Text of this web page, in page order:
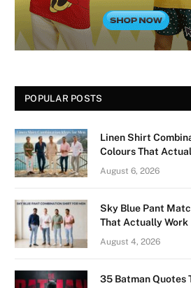
POPULAR POSTS
Linen Shirt
Colours That
August 6, 2026
Sky Blue Pant
That Actually Work
August 4, 2026
35 Batman